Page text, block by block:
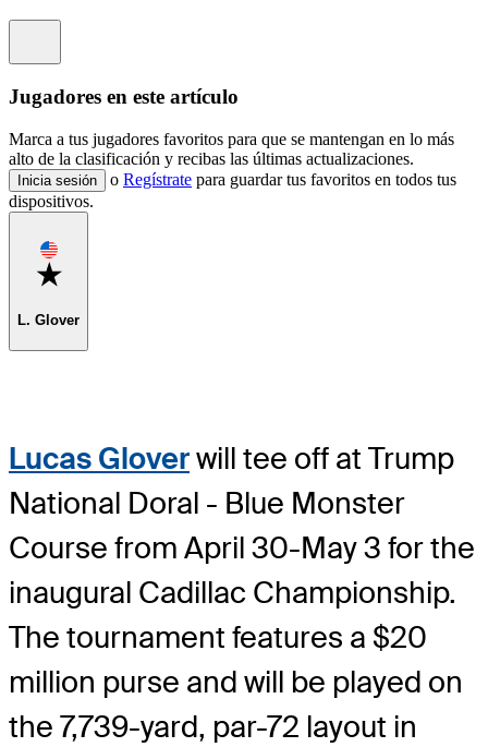
Jugadores en este artículo
Marca a tus jugadores favoritos para que se mantengan en lo más
alto de la clasificación y recibas las últimas actualizaciones.
Inicia sesión o Regístrate para guardar tus favoritos en todos tus
dispositivos.
Favorite
L. Glover
Lucas Gloverwill tee off at Trump
National Doral - Blue Monster
Course from April 30-May 3 for the
inaugural Cadillac Championship.
The tournament features a $20
million purse and will be played on
the 7,739-yard, par-72 layout in